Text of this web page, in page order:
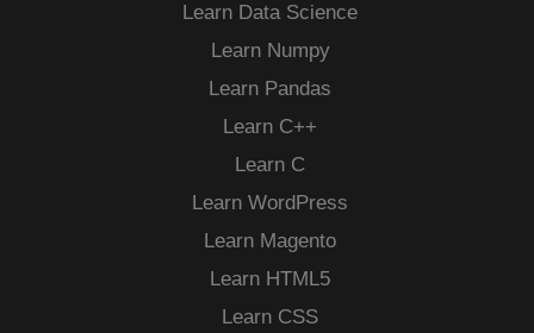
Learn Data Science
Learn Numpy
Learn Pandas
Learn C++
Learn C
Learn WordPress
Learn Magento
Learn HTML5
Learn CSS